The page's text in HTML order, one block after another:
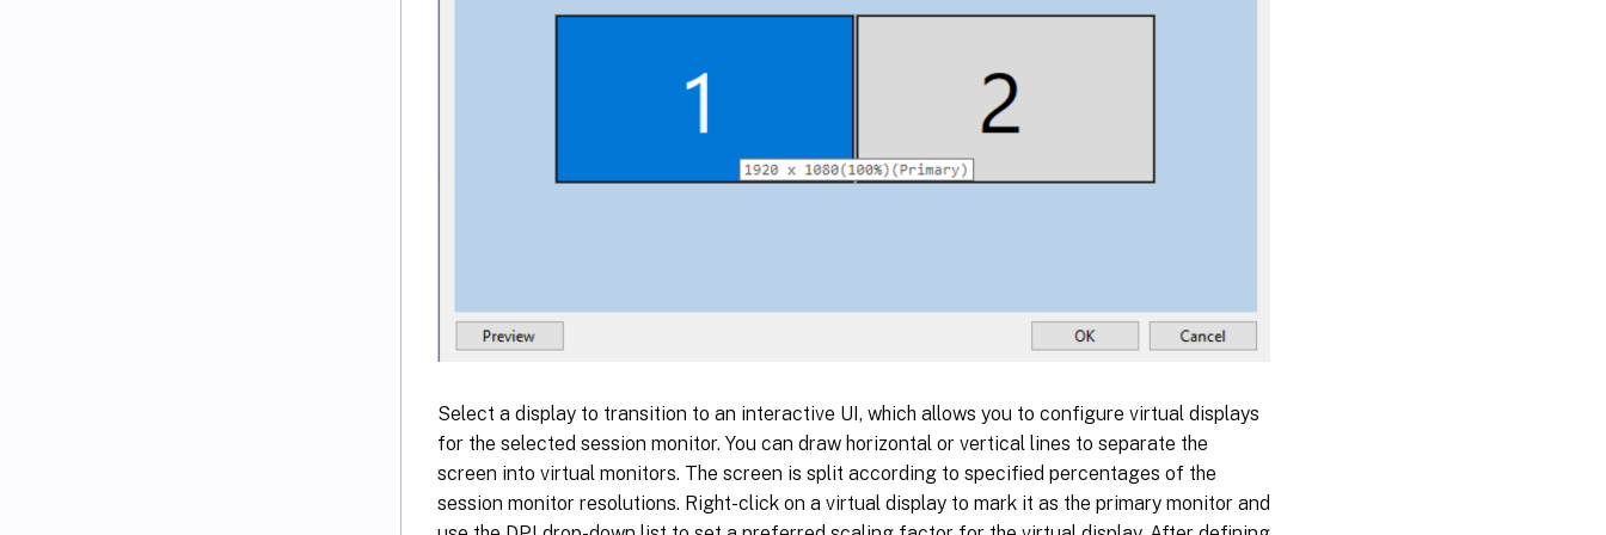
Select a display to transition to an interactive UI, which allows you to configure virtual displays
for the selected session monitor. You can draw horizontal or vertical lines to separate the
screen into virtual monitors. The screen is split according to specified percentages of the
session monitor resolutions. Right-click on a virtual display to mark it as the primary monitor and